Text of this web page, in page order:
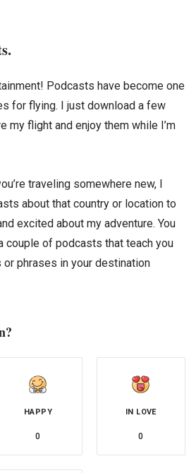
Podcasts have become one
for flying. I just download a few
my flight and enjoy them while I’m
traveling somewhere new, I
about that country or location to
excited about my adventure. You
couple of podcasts that teach you
phrases in your destination
HAPPY
0
IN LOVE
0